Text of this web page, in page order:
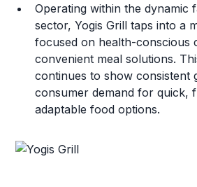
Operating within the dynamic
sector, Yogis Grill taps into a
focused on health-conscious
convenient meal solutions.
continues to show consistent
consumer demand for quick,
adaptable food options.